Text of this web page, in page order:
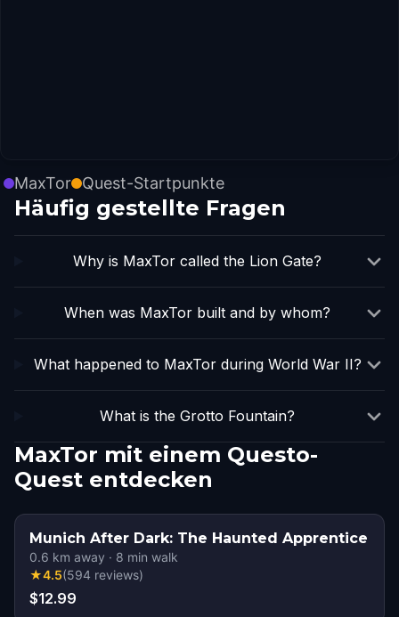
MaxTor Quest-Startpunkte
Häufig gestellte Fragen
Why is MaxTor called the Lion Gate?
When was MaxTor built and by whom?
What happened to MaxTor during World War II?
What is the Grotto Fountain?
MaxTor mit einem Questo-
Quest entdecken
Munich After Dark: The Haunted Apprentice
0.6 km away · 8 min walk
★4.5(594 reviews)
$12.99